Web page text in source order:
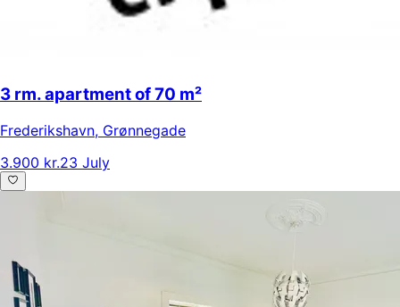
3 rm. apartment of 70 m²
Frederikshavn, Grønnegade
3.900 kr.23 July